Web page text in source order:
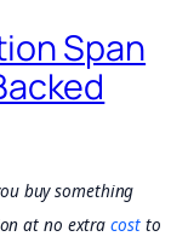
Span
buy something
at no extracostto